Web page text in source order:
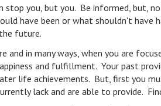
stop you, but you. Be informed, but,
have been or what shouldn't have
future.
in many ways, when you are
and fulfillment. Your past
life achievements. But, first you
lack and are able to provide.